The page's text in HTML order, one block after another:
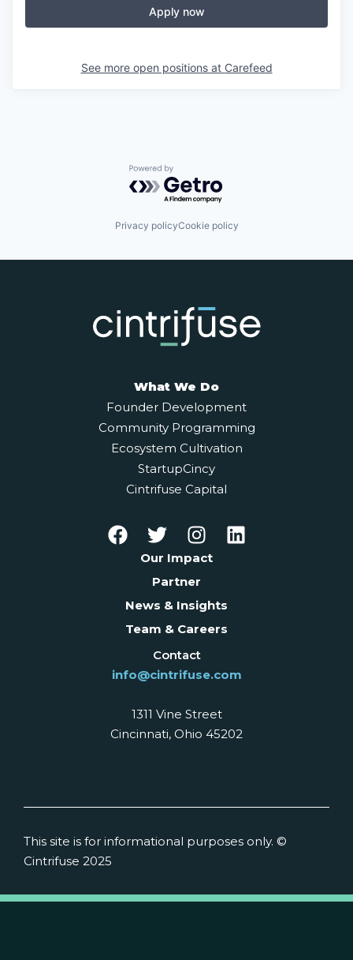
Apply now
See more open positions at Carefeed
Powered by Getro.com
Privacy policyCookie policy
What We Do
Founder Development
Community Programming
Ecosystem Cultivation
StartupCincy
Cintrifuse Capital
Our Impact
Partner
News & Insights
Team & Careers
Contact
info@cintrifuse.com
1311 Vine Street
Cincinnati, Ohio 45202
This site is for informational purposes only. ©
Cintrifuse 2025